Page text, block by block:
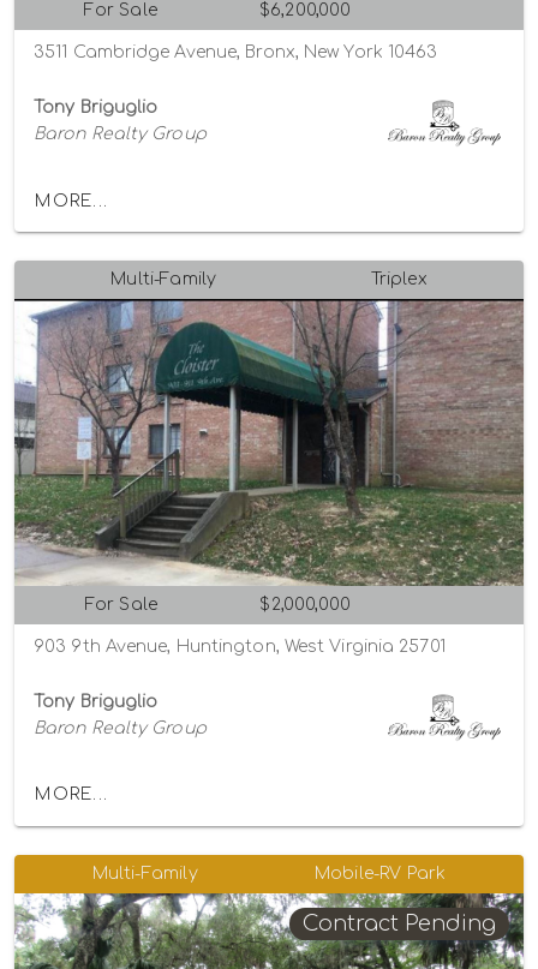
For Sale $6,200,000
3511 Cambridge Avenue, Bronx, New York 10463
Tony Briguglio
Baron Realty Group
MORE...
Multi-Family Triplex
For Sale $2,000,000
903 9th Avenue, Huntington, West Virginia 25701
Tony Briguglio
Baron Realty Group
MORE...
Multi-Family Mobile-RV Park
Contract Pending